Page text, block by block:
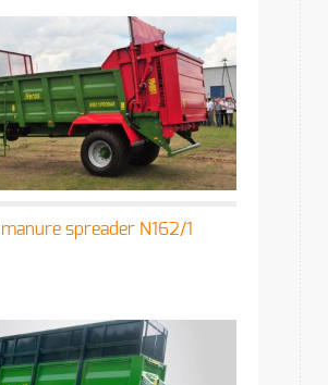
manure spreader N162/1